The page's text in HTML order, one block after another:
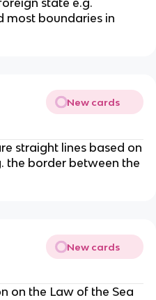
most boundaries in
New cards
straight lines based on
the border between the
New cards
on the Law of the Sea